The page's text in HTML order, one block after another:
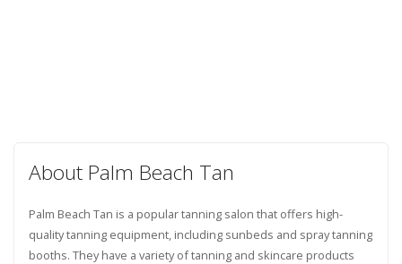
About Palm Beach Tan
Palm Beach Tan is a popular tanning salon that offers high-
quality tanning equipment, including sunbeds and spray tanning
booths. They have a variety of tanning and skincare products